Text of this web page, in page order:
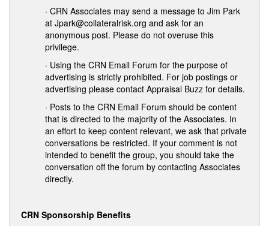
· CRN Associates may send a message to Jim Park
at Jpark@collateralrisk.org and ask for an
anonymous post. Please do not overuse this
privilege.
· Using the CRN Email Forum for the purpose of
advertising is strictly prohibited. For job postings or
advertising please contact Appraisal Buzz for details.
· Posts to the CRN Email Forum should be content
that is directed to the majority of the Associates. In
an effort to keep content relevant, we ask that private
conversations be restricted. If your comment is not
intended to benefit the group, you should take the
conversation off the forum by contacting Associates
directly.
CRN Sponsorship Benefits